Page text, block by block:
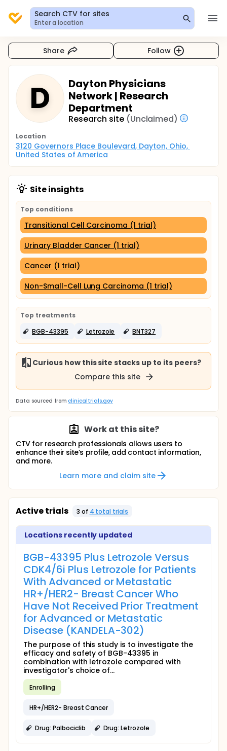
Search CTV for sites
Enter a location
Share Follow
D
Dayton Physicians
Network | Research
Department
Research site (Unclaimed)
Location
3120 Governors Place Boulevard, Dayton, Ohio,
United States of America
Site insights
Top conditions
Transitional Cell Carcinoma (1 trial)
Urinary Bladder Cancer (1 trial)
Cancer (1 trial)
Non-Small-Cell Lung Carcinoma (1 trial)
Top treatments
BGB-43395
Letrozole BNT327
Curious how this site stacks up to its peers?
Compare this site
Data sourced from clinicaltrials.gov
Work at this site?
CTV for research professionals allows users to
enhance their site’s profile, add contact information,
and more.
Learn more and claim site
Active trials 3 of 4 total trials
Locations recently updated
BGB-43395 Plus Letrozole Versus
CDK4/6i Plus Letrozole for Patients
With Advanced or Metastatic
HR+/HER2- Breast Cancer Who
Have Not Received Prior Treatment
for Advanced or Metastatic
Disease (KANDELA-302)
The purpose of this study is to investigate the
efficacy and safety of BGB-43395 in
combination with letrozole compared with
investigator's choice of...
Enrolling
HR+/HER2- Breast Cancer
Drug: Palbociclib Drug: Letrozole